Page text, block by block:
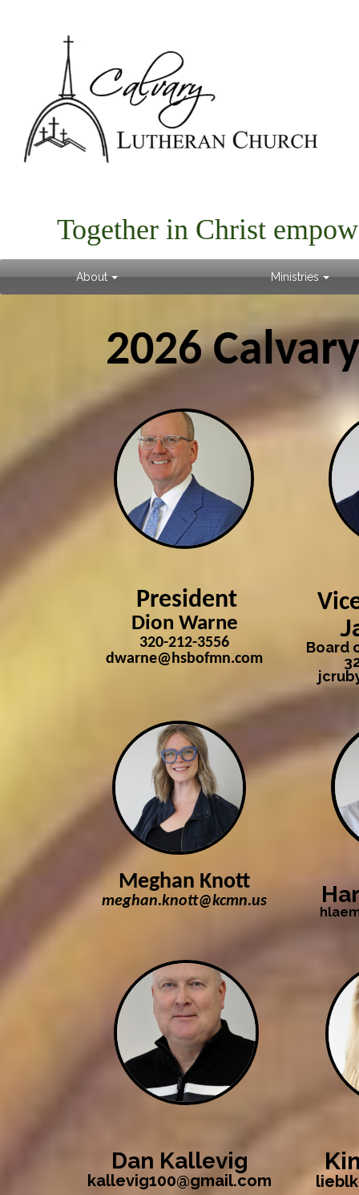
About Ministries
Together in Christ
2026
Meghan Knott
meghan.knott@kcmn.us
President
Dion Warne
320-212-3556
dwarne@hsbofmn.com
Board
Dan Kallevig
kallevig100@gmail.com